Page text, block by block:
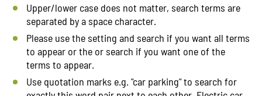
Upper/lower case does not matter, search terms are
separated by a space character.
Please use the setting and search if you want all terms
to appear or the or search if you want one of the
terms to appear.
Use quotation marks e.g. "car parking" to search for